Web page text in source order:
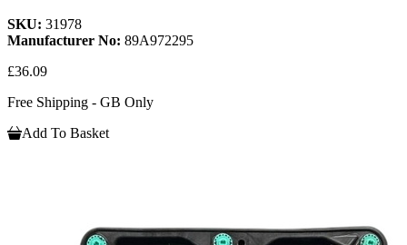
SKU: 31978
Manufacturer No: 89A972295
£36.09
Free Shipping - GB Only
Add To Basket